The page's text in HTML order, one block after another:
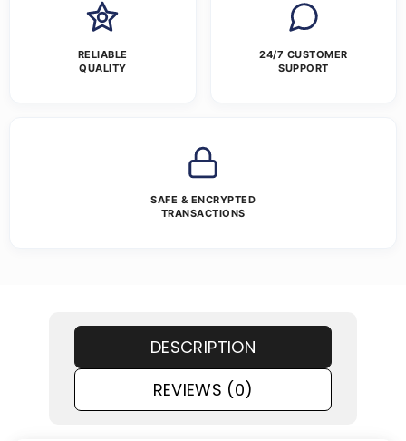
RELIABLE
QUALITY
24/7 CUSTOMER
SUPPORT
SAFE & ENCRYPTED
TRANSACTIONS
DESCRIPTION
REVIEWS (0)